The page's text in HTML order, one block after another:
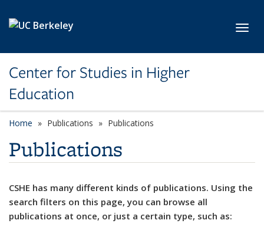
Center for Studies in Higher
Education
Home Publications Publications
Publications
CSHE has many different kinds of publications. Using the
search filters on this page, you can browse all
publications at once, or just a certain type, such as: